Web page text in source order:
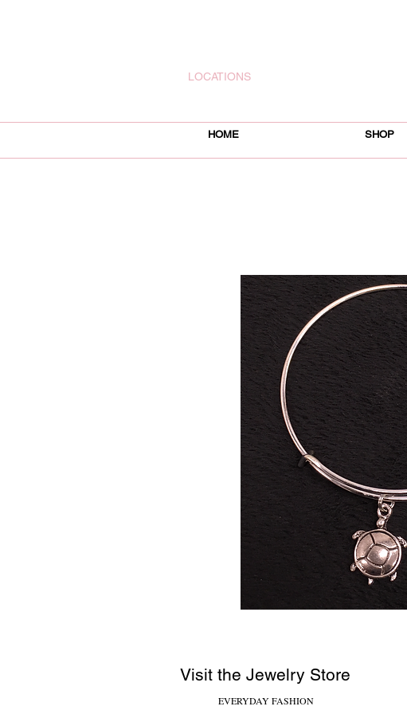
LOCATIONS
HOME SHOP
Visit the Jewelry Store
EVERYDAY FASHION